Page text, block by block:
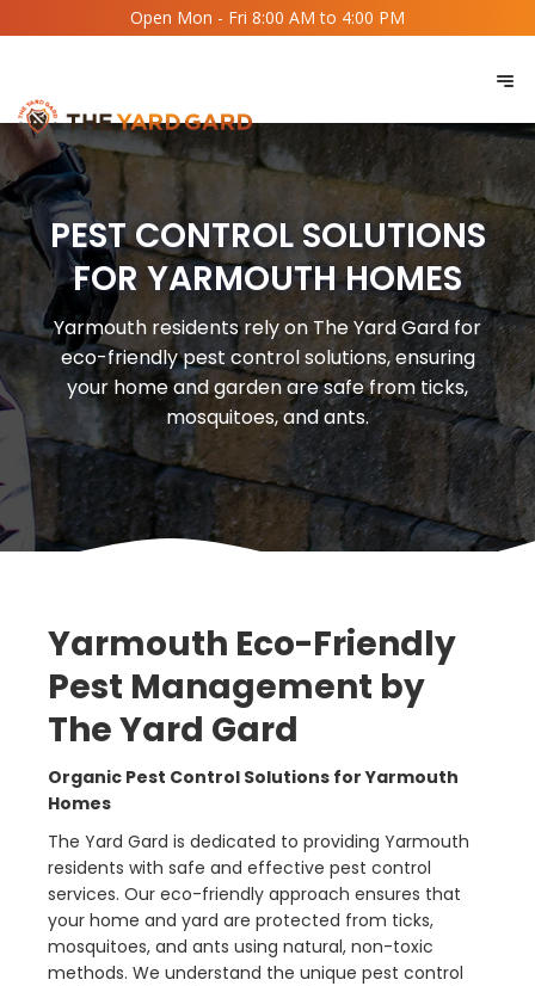
Open Mon - Fri 8:00 AM to 4:00 PM
PEST CONTROL SOLUTIONS
FOR YARMOUTH HOMES
Yarmouth residents rely on The Yard Gard for
eco-friendly pest control solutions, ensuring
your home and garden are safe from ticks,
mosquitoes, and ants.
Yarmouth Eco-Friendly
Pest Management by
The Yard Gard
Organic Pest Control Solutions for Yarmouth
Homes
The Yard Gard is dedicated to providing Yarmouth
residents with safe and effective pest control
services. Our eco-friendly approach ensures that
your home and yard are protected from ticks,
mosquitoes, and ants using natural, non-toxic
methods. We understand the unique pest control